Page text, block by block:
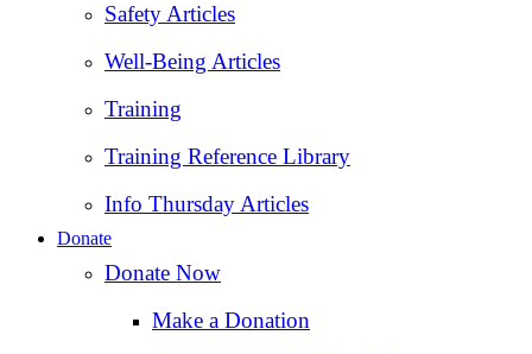
Safety Articles
Well-Being Articles
Training
Training Reference Library
Info Thursday Articles
Donate
Donate Now
Make a Donation